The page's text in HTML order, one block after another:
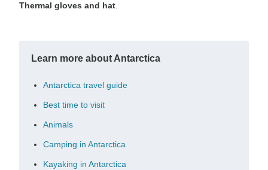
Thermal gloves and hat.
Learn more about Antarctica
Antarctica travel guide
Best time to visit
Animals
Camping in Antarctica
Kayaking in Antarctica